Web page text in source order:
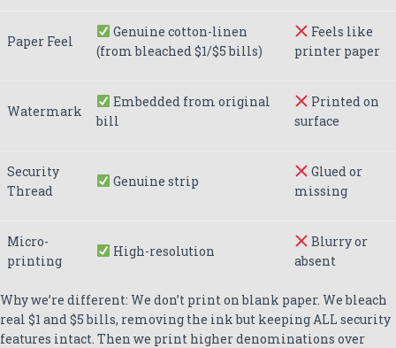
Paper Feel
Genuine cotton-linen
(from bleached $1/$5 bills)
Feels like
printer paper
Watermark
Embedded from original
bill
Printed on
surface
Security
Thread
Genuine strip
Glued or
missing
Micro-
printing
High-resolution
Blurry or
absent
Why we’re different: We don’t print on blank paper. We bleach
real $1 and $5 bills, removing the ink but keeping ALL security
features intact. Then we print higher denominations over